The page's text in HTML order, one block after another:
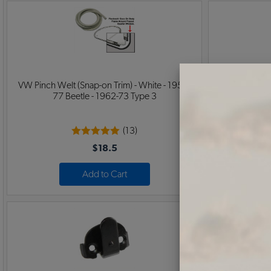
VW Pinch Welt (Snap-on Trim) - White - 1954-
77 Beetle - 1962-73 Type 3
(13)
$18.5
Add to Cart